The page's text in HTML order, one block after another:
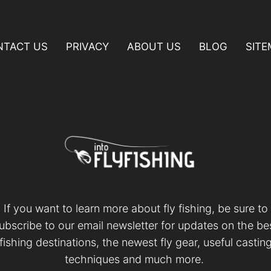
US PRIVACY ABOUT US BLOG
If you want to learn more about fly fishing, be sure to
to our email newsletter for updates on the
destinations, the newest fly gear, useful casting
techniques and much more.